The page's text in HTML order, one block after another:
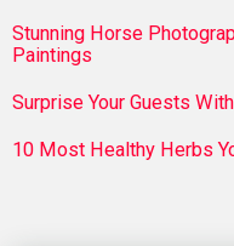
Stunning Horse
Paintings
Surprise Your Guests
10 Most Healthy Herbs